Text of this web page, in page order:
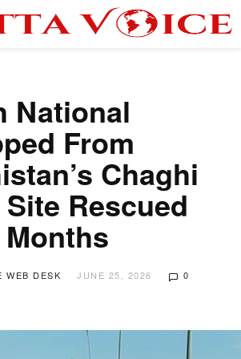
National
From
Chaghi
Rescued
WEB DESK JUNE 25, 2026 0